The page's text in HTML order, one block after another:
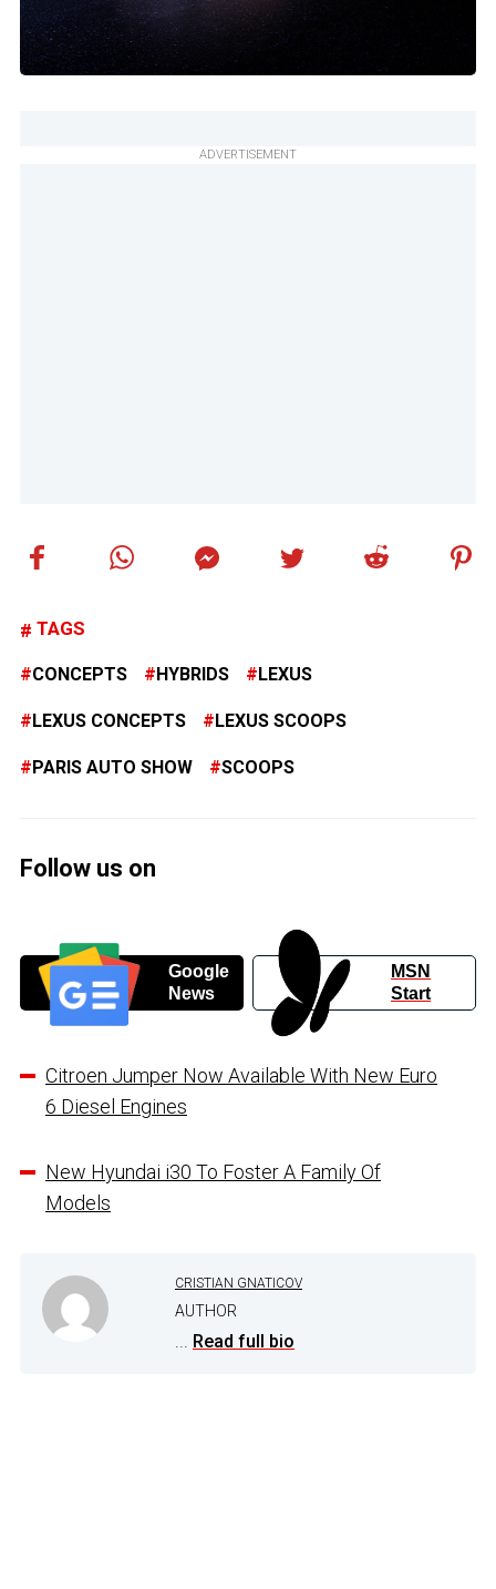
ADVERTISEMENT
TAGS
CONCEPTS HYBRIDS LEXUS
LEXUS CONCEPTS LEXUS SCOOPS
PARIS AUTO SHOW SCOOPS
Follow us on
Google
News
MSN
Start
Citroen Jumper Now Available With New Euro
6 Diesel Engines
New Hyundai i30 To Foster A Family Of
Models
CRISTIAN GNATICOV
AUTHOR
... Read full bio